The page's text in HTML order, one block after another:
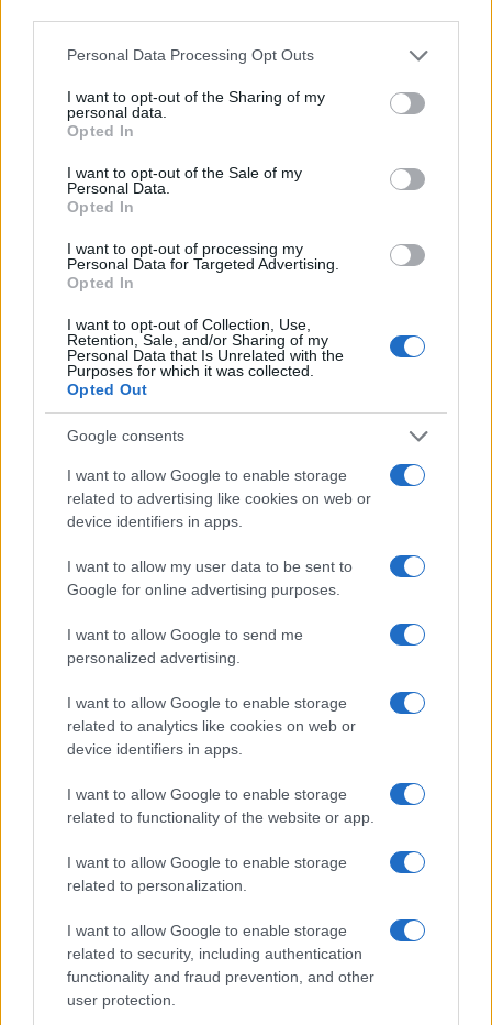
Please note that this website/app uses one or more Google
not limited to your visit or usage behaviour. You may click to
grant or deny consent to Google and its third-party tags to
use your data for below specified purposes in below Google
consent section.
Personal Data Processing Opt Outs
I want to opt-out of the Sharing of my
personal data.
Opted In
I want to opt-out of the Sale of my
Personal Data.
Opted In
I want to opt-out of processing my
Personal Data for Targeted Advertising.
Opted In
I want to opt-out of Collection, Use,
Retention, Sale, and/or Sharing of my
Personal Data that Is Unrelated with the
Purposes for which it was collected.
Opted Out
Google consents
I want to allow Google to enable storage
related to advertising like cookies on web or
device identifiers in apps.
I want to allow my user data to be sent to
Google for online advertising purposes.
I want to allow Google to send me
personalized advertising.
I want to allow Google to enable storage
related to analytics like cookies on web or
device identifiers in apps.
I want to allow Google to enable storage
related to functionality of the website or app.
I want to allow Google to enable storage
related to personalization.
I want to allow Google to enable storage
related to security, including authentication
functionality and fraud prevention, and other
user protection.
Morty
Moss
Myfi
Nola
Nora
Norah
Norm
Nura
Nye
Nysa
Rollo
Ronnie
Ronny
Rory
Rosie
Roxy
Roza
Rudi
Russ
Ruthi
Ruthie
Ruthy
Rywka